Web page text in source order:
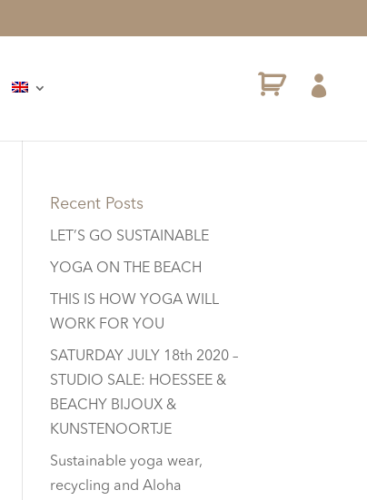

Recent Posts
LET’S GO SUSTAINABLE
YOGA ON THE BEACH
THIS IS HOW YOGA WILL
WORK FOR YOU
SATURDAY JULY 18th 2020 –
STUDIO SALE: HOESSEE &
BEACHY BIJOUX &
KUNSTENOORTJE
Sustainable yoga wear,
recycling and Aloha